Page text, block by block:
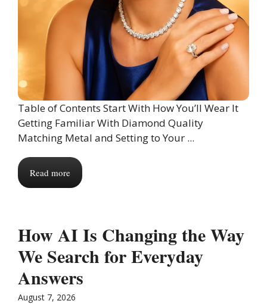
Table of Contents Start With How You’ll Wear It
Getting Familiar With Diamond Quality
Matching Metal and Setting to Your ...
Read more
How AI Is Changing the Way
We Search for Everyday
Answers
August 7, 2026